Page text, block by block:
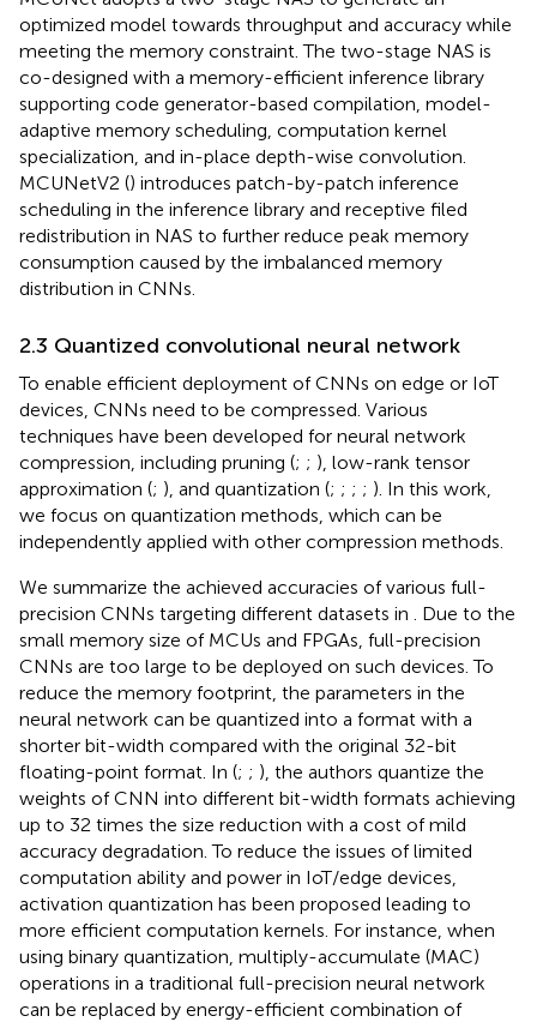
optimized model towards throughput and accuracy while
meeting the memory constraint. The two-stage NAS is
co-designed with a memory-efficient inference library
supporting code generator-based compilation, model-
adaptive memory scheduling, computation kernel
specialization, and in-place depth-wise convolution.
MCUNetV2 () introduces patch-by-patch inference
scheduling in the inference library and receptive filed
redistribution in NAS to further reduce peak memory
consumption caused by the imbalanced memory
distribution in CNNs.
2.3 Quantized convolutional neural network
To enable efficient deployment of CNNs on edge or IoT
devices, CNNs need to be compressed. Various
techniques have been developed for neural network
compression, including pruning (; ; ), low-rank tensor
approximation (; ), and quantization (; ; ; ; ). In this work,
we focus on quantization methods, which can be
independently applied with other compression methods.
We summarize the achieved accuracies of various full-
precision CNNs targeting different datasets in
. Due to the
small memory size of MCUs and FPGAs, full-precision
CNNs are too large to be deployed on such devices. To
reduce the memory footprint, the parameters in the
neural network can be quantized into a format with a
shorter bit-width compared with the original 32-bit
floating-point format. In (; ; ), the authors quantize the
weights of CNN into different bit-width formats achieving
up to 32 times the size reduction with a cost of mild
accuracy degradation. To reduce the issues of limited
computation ability and power in IoT/edge devices,
activation quantization has been proposed leading to
more efficient computation kernels. For instance, when
using binary quantization, multiply-accumulate (MAC)
operations in a traditional full-precision neural network
can be replaced by energy-efficient combination of